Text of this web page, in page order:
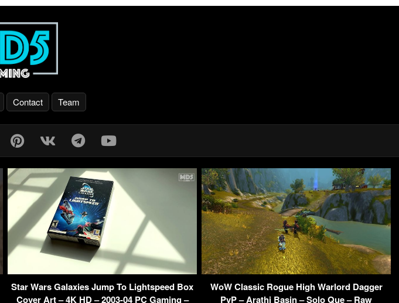
Contact Team
Star Wars Galaxies Jump To Lightspeed Box
Cover Art – 4K HD – 2003-04 PC Gaming –
WoW Classic Rogue High Warlord Dagger
PvP – Arathi Basin – Solo Que – Raw